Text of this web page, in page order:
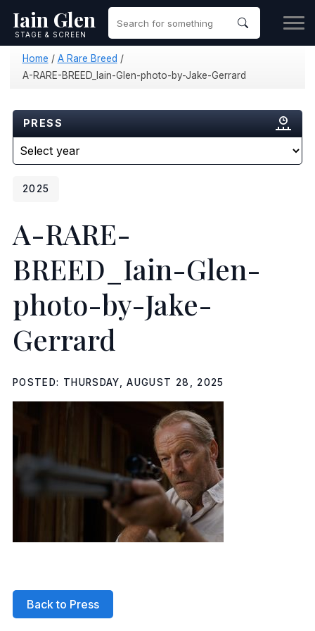
Iain Glen
STAGE & SCREEN
Home / A Rare Breed /
A-RARE-BREED_Iain-Glen-photo-by-Jake-Gerrard
PRESS
2025
A-RARE-
BREED_Iain-Glen-
photo-by-Jake-
Gerrard
POSTED: THURSDAY, AUGUST 28, 2025
Back to Press